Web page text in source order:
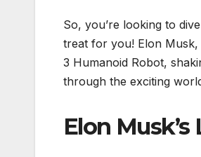
So, you’re looking to
treat for you! Elon
3 Humanoid Robot,
through the exciting
Elon